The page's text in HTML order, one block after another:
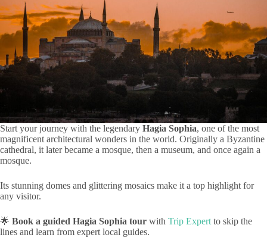
Start your journey with the legendary Hagia Sophia, one of the most
magnificent architectural wonders in the world. Originally a Byzantine
cathedral, it later became a mosque, then a museum, and once again a
mosque.
Its stunning domes and glittering mosaics make it a top highlight for
any visitor.
🌟 Book a guided Hagia Sophia tour with Trip Expert to skip the
lines and learn from expert local guides.